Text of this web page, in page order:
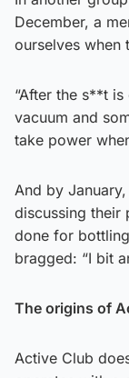
December, a
ourselves when
“After the s**t
vacuum and
take power
And by
discussing their
done for
bragged: “I bit
The origins of
Active Club